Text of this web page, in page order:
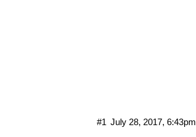
July 28, 2017, 6:43pm
#1